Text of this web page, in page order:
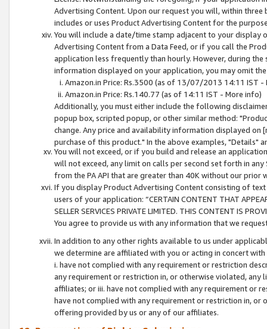
Advertising Content. Upon our request you will, within
includes or uses Product Advertising Content for the
You will include a date/time stamp adjacent to your
Advertising Content from a Data Feed, or if you call the
application less frequently than hourly. However, during
information displayed on your application, you may omit
Amazon.in Price: Rs.3500 (as of 13/07/2013 14:11 IST -
Amazon.in Price: Rs.140.77 (as of 14:11 IST - More info)
Additionally, you must either include the following
popup box, scripted popup, or other similar method:
change. Any price and availability information displayed
purchase of this product." In the above examples, "Details"
You will not exceed, or if you build and release an
will not exceed, any limit on calls per second set forth in
from the PA API that are greater than 40K without our prior
If you display Product Advertising Content consisting of
users of your application: “CERTAIN CONTENT THAT
SELLER SERVICES PRIVATE LIMITED. THIS CONTENT IS
You agree to provide us with any information that we
In addition to any other rights available to us under
we determine are affiliated with you or acting in concert
i. have not complied with any requirement or restriction
any requirement or restriction in, or otherwise violated, any
affiliates; or iii. have not complied with any requirement or
have not complied with any requirement or restriction in, or
offering provided by us or any of our affiliates.